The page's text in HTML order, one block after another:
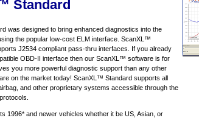
Standard
was designed to bring enhanced diagnostics into the
the popular low-cost ELM interface. ScanXL™
J2534 compliant pass-thru interfaces. If you already
OBD-II interface then our ScanXL™ software is for
you more powerful diagnostic support than any other
on the market today! ScanXL™ Standard supports all
and other proprietary systems accessible through the
1996* and newer vehicles whether it be US, Asian, or